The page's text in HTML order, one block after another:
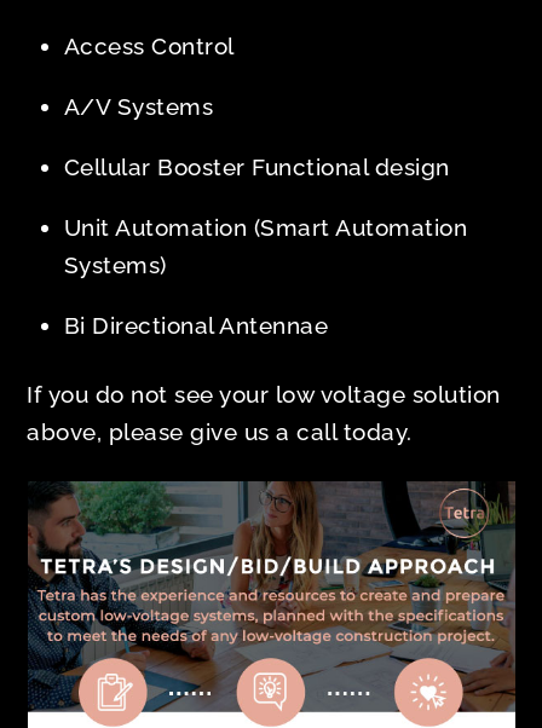
Access Control
A/V Systems
Cellular Booster Functional design
Unit Automation (Smart Automation
Systems)
Bi Directional Antennae
If you do not see your low voltage solution
above, please give us a call today.